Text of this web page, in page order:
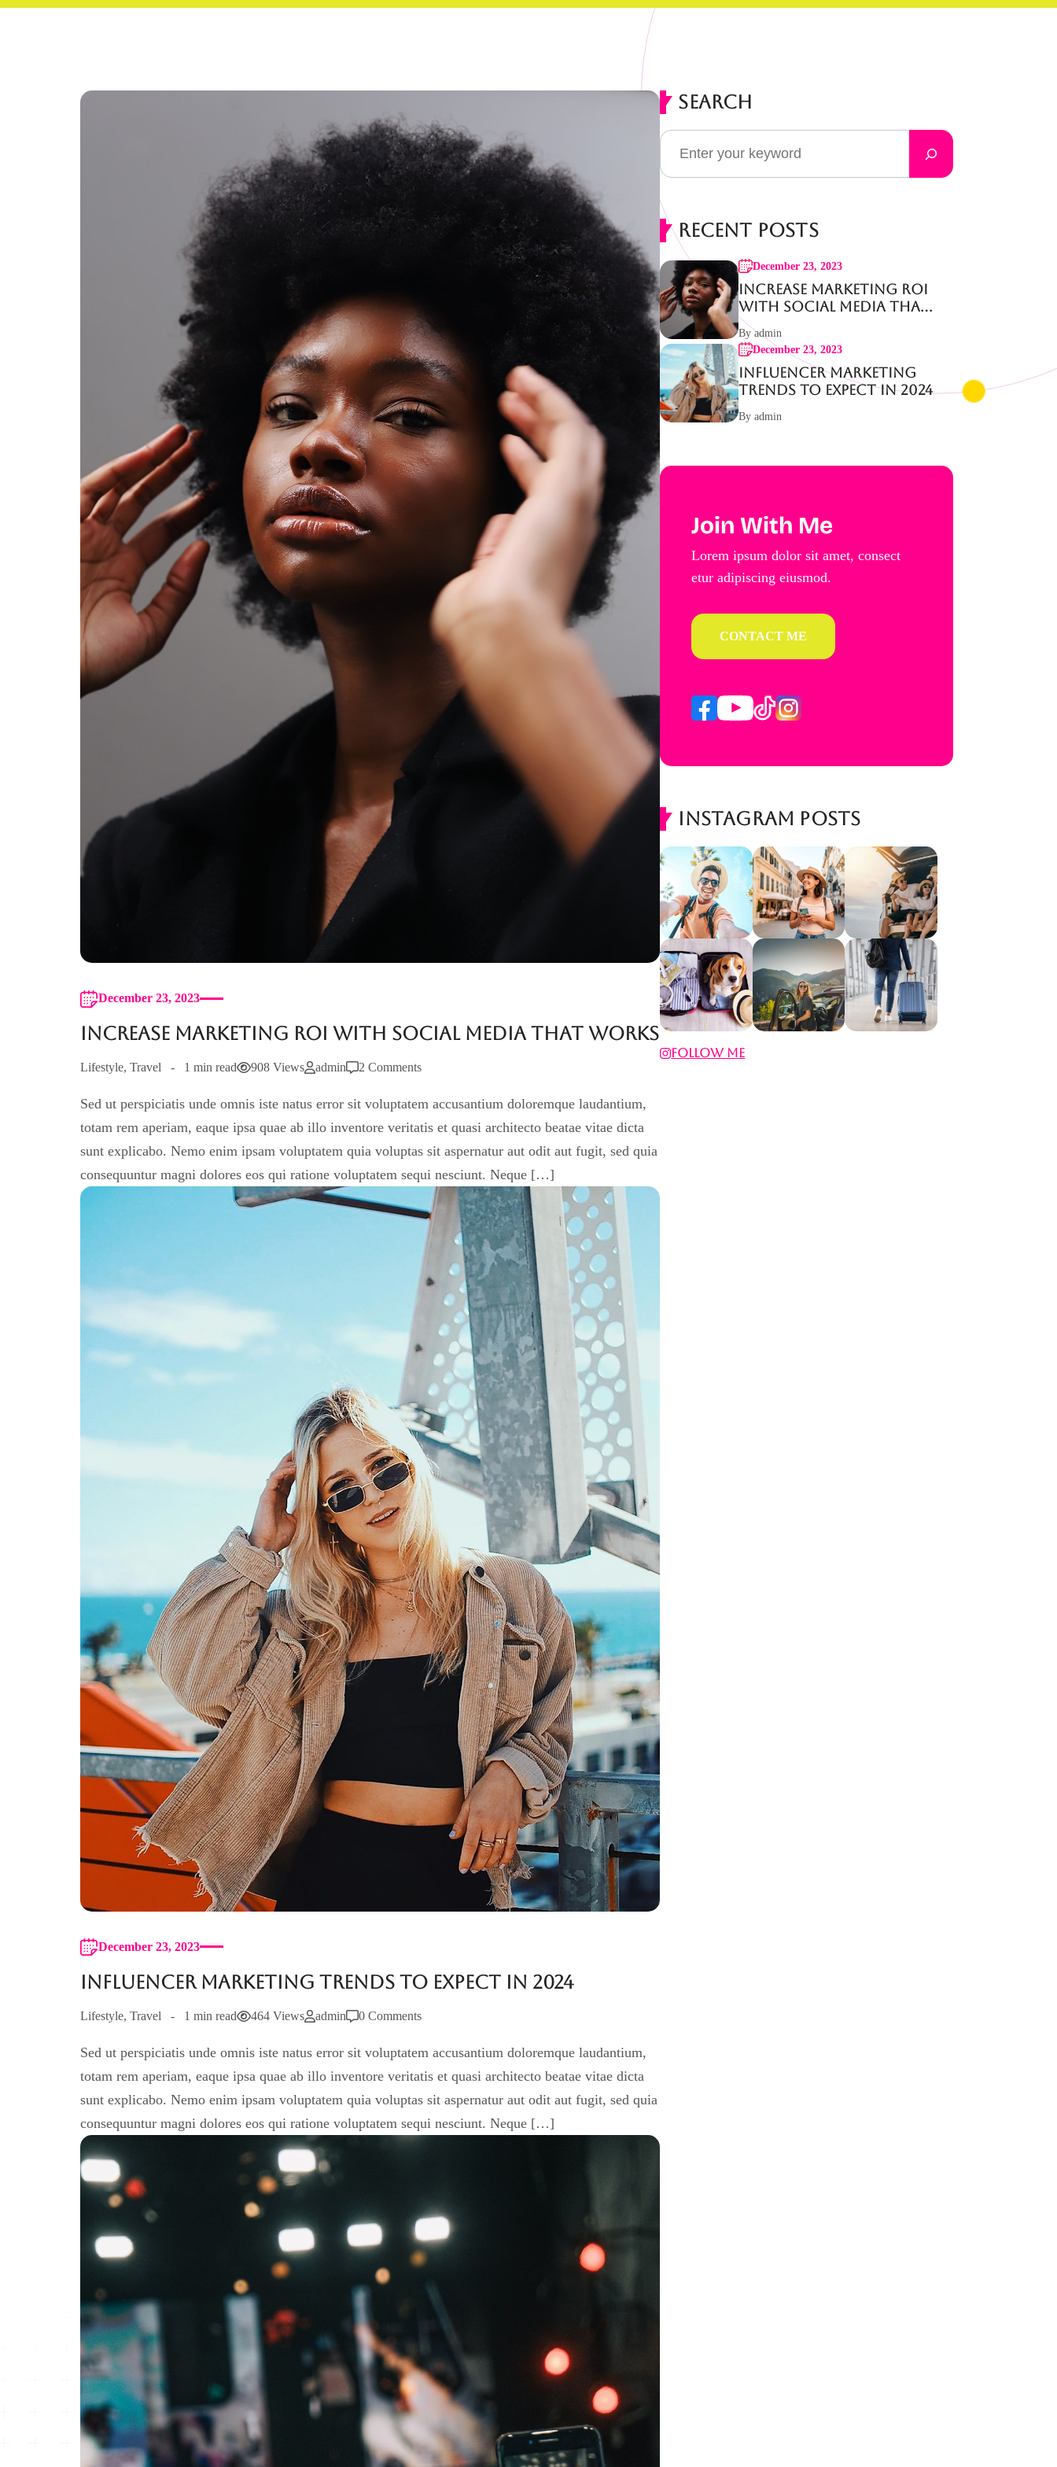
December 23, 2023
Increase Marketing ROI with Social Media That Works
Lifestyle, Travel 1 min read 908 Views admin 2 Comments
Sed ut perspiciatis unde omnis iste natus error sit voluptatem accusantium doloremque laudantium,
totam rem aperiam, eaque ipsa quae ab illo inventore veritatis et quasi architecto beatae vitae dicta
sunt explicabo. Nemo enim ipsam voluptatem quia voluptas sit aspernatur aut odit aut fugit, sed quia
consequuntur magni dolores eos qui ratione voluptatem sequi nesciunt. Neque […]
December 23, 2023
Influencer Marketing Trends to Expect in 2024
Lifestyle, Travel 1 min read 464 Views admin 0 Comments
Sed ut perspiciatis unde omnis iste natus error sit voluptatem accusantium doloremque laudantium,
totam rem aperiam, eaque ipsa quae ab illo inventore veritatis et quasi architecto beatae vitae dicta
sunt explicabo. Nemo enim ipsam voluptatem quia voluptas sit aspernatur aut odit aut fugit, sed quia
consequuntur magni dolores eos qui ratione voluptatem sequi nesciunt. Neque […]
Search
Recent Posts
December 23, 2023
Increase Marketing ROI
with Social Media That
Works
By admin
December 23, 2023
Influencer Marketing
Trends to Expect in 2024
By admin
Join With Me
Lorem ipsum dolor sit amet, consect
etur adipiscing eiusmod.
CONTACT ME
Instagram Posts
Follow Me